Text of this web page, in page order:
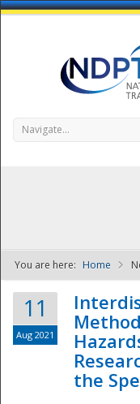
Navigate...
You are here: Home
11
Aug 2021
the